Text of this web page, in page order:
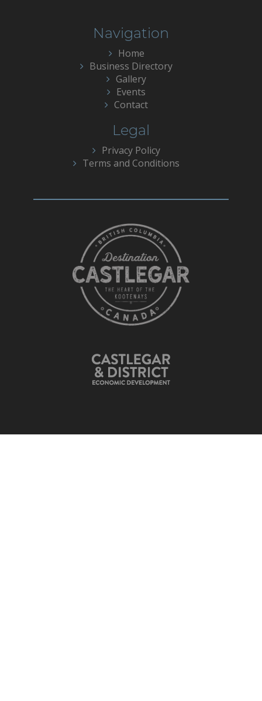
Navigation
Home
Business Directory
Gallery
Events
Contact
Legal
Privacy Policy
Terms and Conditions